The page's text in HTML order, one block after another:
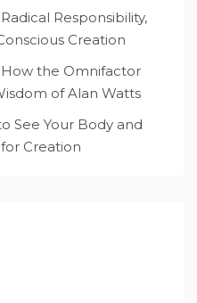
Responsibility,
Creation
How the Omnifactor
of Alan Watts
See Your Body and
for Creation